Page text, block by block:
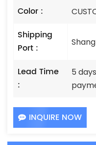
Color :
Shipping
Port :
Lead Time
:
5
INQUIRE NOW